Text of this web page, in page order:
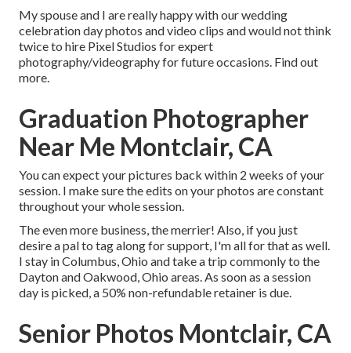
My spouse and I are really happy with our wedding
celebration day photos and video clips and would not think
twice to hire Pixel Studios for expert
photography/videography for future occasions. Find out
more.
Graduation Photographer
Near Me Montclair, CA
You can expect your pictures back within 2 weeks of your
session. I make sure the edits on your photos are constant
throughout your whole session.
The even more business, the merrier! Also, if you just
desire a pal to tag along for support, I'm all for that as well.
I stay in Columbus, Ohio and take a trip commonly to the
Dayton and Oakwood, Ohio areas. As soon as a session
day is picked, a 50% non-refundable retainer is due.
Senior Photos Montclair, CA